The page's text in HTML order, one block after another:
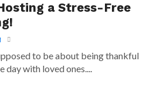
a Stress-Free
to be about being thankful
day with loved ones....